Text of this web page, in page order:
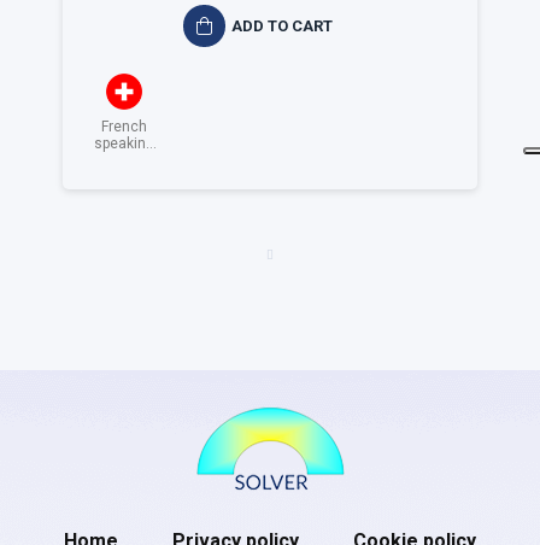
ADD TO CART
French
speaking